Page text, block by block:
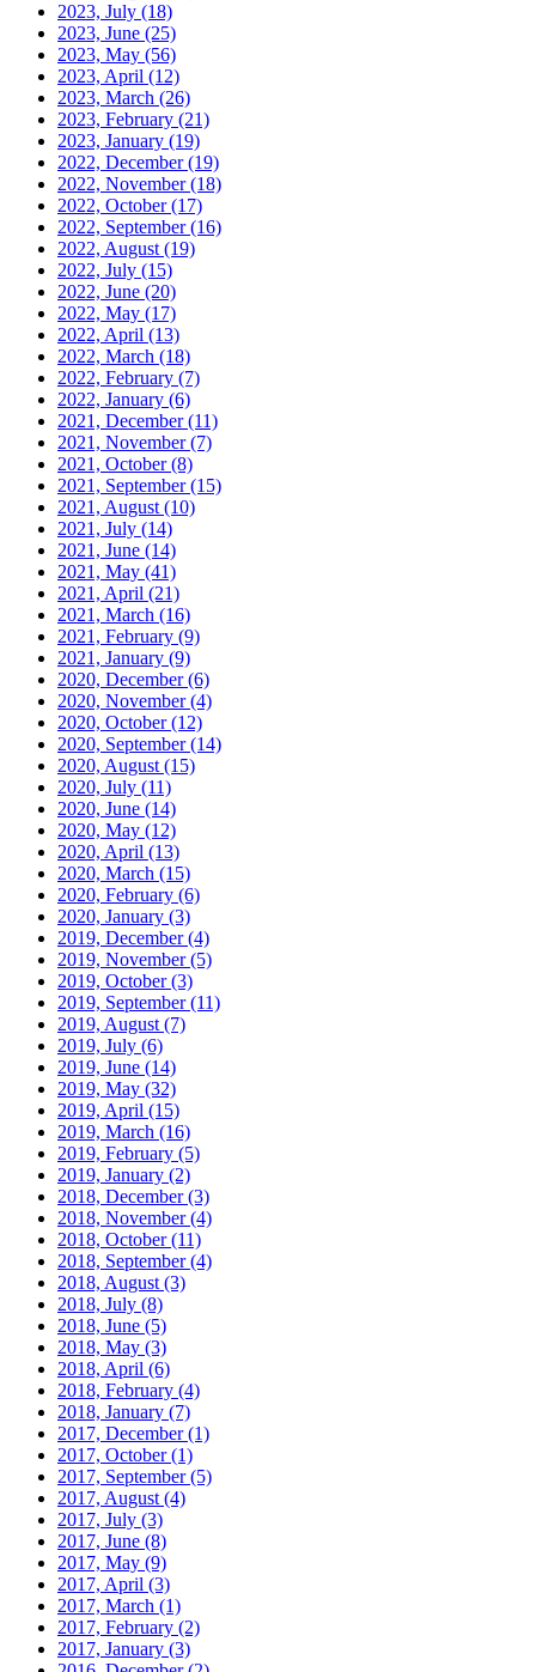
2023, July (18)
2023, June (25)
2023, May (56)
2023, April (12)
2023, March (26)
2023, February (21)
2023, January (19)
2022, December(19)
2022, November(18)
2022, October(17)
2022, September(16)
2022, August (19)
2022, July (15)
2022, June (20)
2022, May (17)
2022, April (13)
2022, March (18)
2022, February (7)
2022, January (6)
2021, December(11)
2021, November(7)
2021, October(8)
2021, September(15)
2021, August (10)
2021, July (14)
2021, June (14)
2021, May (41)
2021, April (21)
2021, March (16)
2021, February (9)
2021, January (9)
2020, December(6)
2020, November(4)
2020, October(12)
2020, September(14)
2020, August (15)
2020, July (11)
2020, June (14)
2020, May (12)
2020, April (13)
2020, March (15)
2020, February (6)
2020, January (3)
2019, December(4)
2019, November(5)
2019, October(3)
2019, September(11)
2019, August (7)
2019, July (6)
2019, June (14)
2019, May (32)
2019, April (15)
2019, March (16)
2019, February (5)
2019, January (2)
2018, December(3)
2018, November(4)
2018, October(11)
2018, September(4)
2018, August (3)
2018, July (8)
2018, June (5)
2018, May (3)
2018, April (6)
2018, February (4)
2018, January (7)
2017, December(1)
2017, October(1)
2017, September(5)
2017, August (4)
2017, July (3)
2017, June (8)
2017, May (9)
2017, April (3)
2017, March (1)
2017, February (2)
2017, January (3)